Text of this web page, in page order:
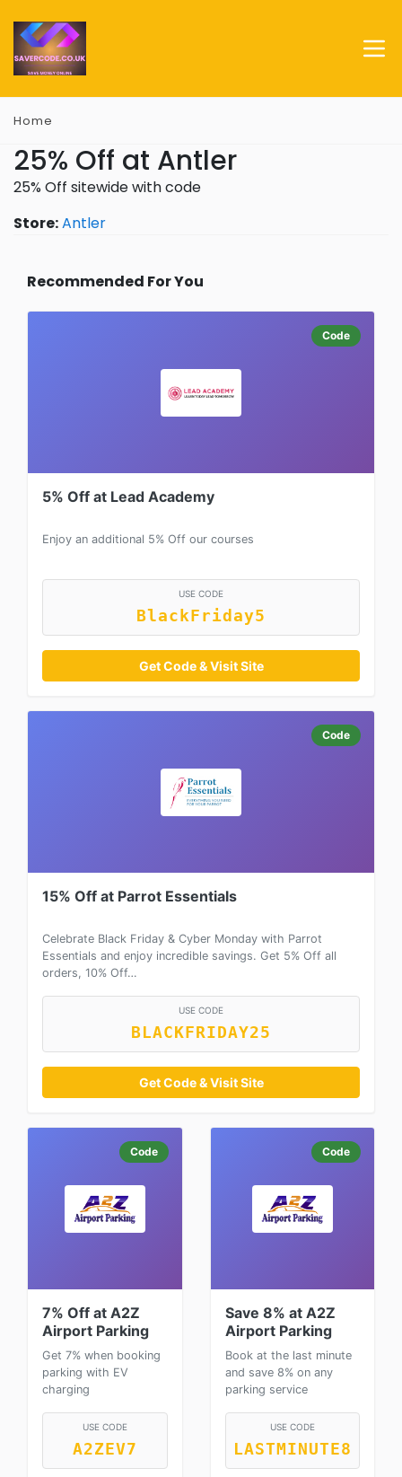
Home
25% Off at Antler
25% Off sitewide with code
Store:Antler
Recommended For You
Code
5% Off at Lead Academy
Enjoy an additional 5% Off our courses
USE CODE
BlackFriday5
Get Code & Visit Site
Code
15% Off at Parrot Essentials
Celebrate Black Friday & Cyber Monday with Parrot
Essentials and enjoy incredible savings. Get 5% Off all
orders, 10% Off…
USE CODE
BLACKFRIDAY25
Get Code & Visit Site
Code
7% Off at A2Z
Airport Parking
Get 7% when booking
parking with EV
charging
USE CODE
A2ZEV7
Code
Save 8% at A2Z
Airport Parking
Book at the last minute
and save 8% on any
parking service
USE CODE
LASTMINUTE8